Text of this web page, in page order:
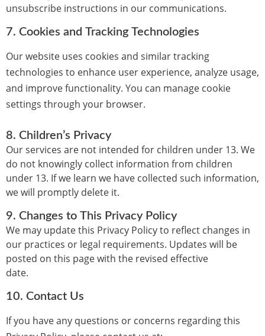
unsubscribe instructions in our communications.
7. Cookies and Tracking Technologies
Our website uses cookies and similar tracking
technologies to enhance user experience, analyze usage,
and improve functionality. You can manage cookie
settings through your browser.
8. Children’s Privacy
Our services are not intended for children under 13. We
do not knowingly collect information from children
under 13. If we learn we have collected such information,
we will promptly delete it.
9. Changes to This Privacy Policy
We may update this Privacy Policy to reflect changes in
our practices or legal requirements. Updates will be
posted on this page with the revised effective
date.
10. Contact Us
If you have any questions or concerns regarding this